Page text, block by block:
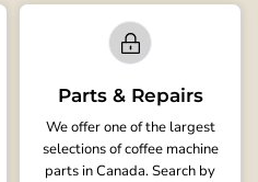
Parts & Repairs
We offer one of the largest
selections of coffee machine
parts in Canada. Search by